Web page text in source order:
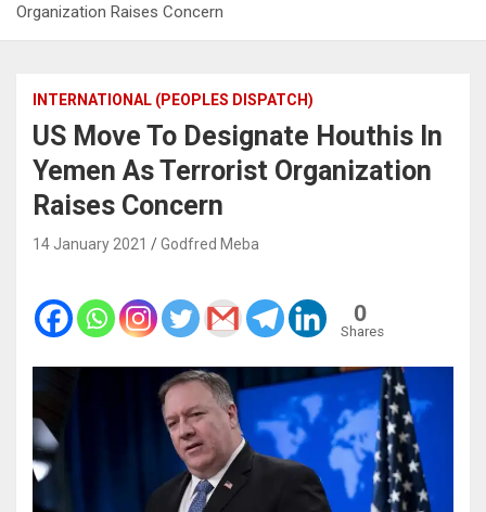
Organization Raises Concern
INTERNATIONAL (PEOPLES DISPATCH)
US Move To Designate Houthis In
Yemen As Terrorist Organization
Raises Concern
14 January 2021 Godfred Meba
0
Shares